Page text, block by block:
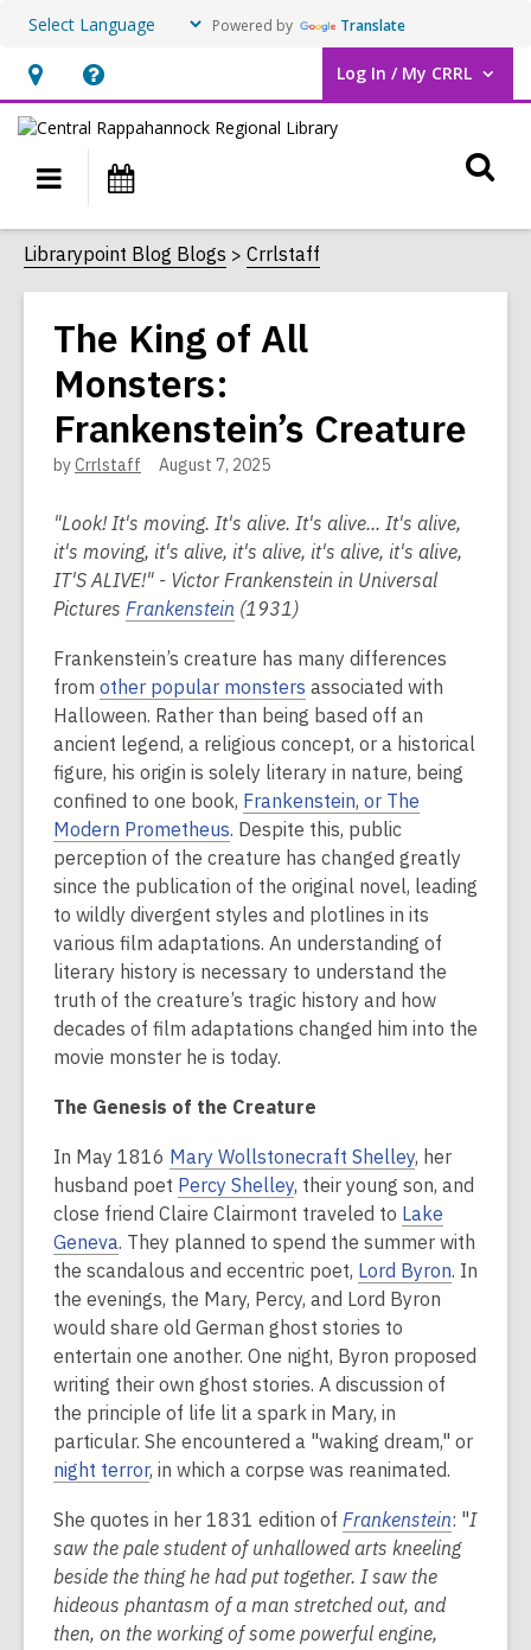
Powered by Translate
Hours
&
Location,
opens
an
overlay
Help,
opens
overlay
Log In / My CRRL
User Log In / My CRRL.
Main
navigation
Librarypoint Blog Blogs Crrlstaff
The King of All
Monsters:
Frankenstein’s Creature
byCrrlstaff August 7, 2025
"Look! It's moving. It's alive. It's alive... It's alive,
it's moving, it's alive, it's alive, it's alive, it's alive,
IT'S ALIVE!" - Victor Frankenstein in Universal
Pictures Frankenstein (1931)
Frankenstein’s creature has many differences
from other popular monsters associated with
Halloween. Rather than being based off an
ancient legend, a religious concept, or a historical
figure, his origin is solely literary in nature, being
confined to one book, Frankenstein, or The
Modern Prometheus. Despite this, public
perception of the creature has changed greatly
since the publication of the original novel, leading
to wildly divergent styles and plotlines in its
various film adaptations. An understanding of
literary history is necessary to understand the
truth of the creature’s tragic history and how
decades of film adaptations changed him into the
movie monster he is today.
The Genesis of the Creature
In May 1816 Mary Wollstonecraft Shelley, her
husband poet Percy Shelley, their young son, and
close friend Claire Clairmont traveled to Lake
Geneva. They planned to spend the summer with
the scandalous and eccentric poet, Lord Byron. In
the evenings, the Mary, Percy, and Lord Byron
would share old German ghost stories to
entertain one another. One night, Byron proposed
writing their own ghost stories. A discussion of
the principle of life lit a spark in Mary, in
particular. She encountered a "waking dream," or
night terror, in which a corpse was reanimated.
She quotes in her 1831 edition of Frankenstein: "I
saw the pale student of unhallowed arts kneeling
beside the thing he had put together. I saw the
hideous phantasm of a man stretched out, and
then, on the working of some powerful engine,